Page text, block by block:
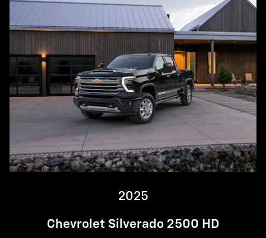
2025
Chevrolet Silverado 2500 HD